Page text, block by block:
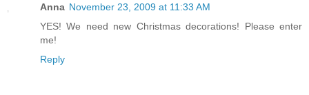
Anna November 23, 2009 at 11:33 AM
YES! We need new Christmas decorations! Please enter
me!
Reply